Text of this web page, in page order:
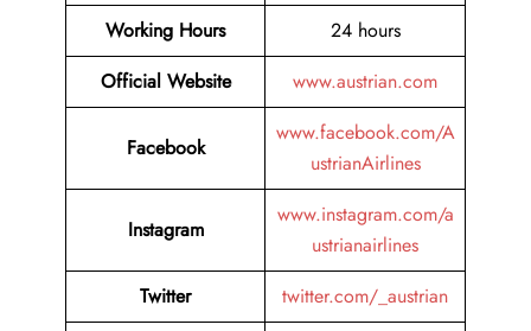
Working Hours
24 hours
Official Website
www.austrian.com
Facebook
www.facebook.com/A
ustrianAirlines
Instagram
www.instagram.com/a
ustrianairlines
Twitter
twitter.com/_austrian